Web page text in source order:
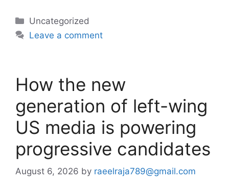
Categories
Uncategorized
Leave a comment
How the new
generation of left-wing
US media is powering
progressive candidates
August 6, 2026 by raeelraja789@gmail.com